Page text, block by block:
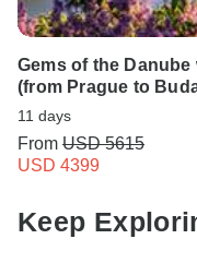
Gems of the Danube
(from Prague to
11 days
From USD 5615
USD 4399
Keep